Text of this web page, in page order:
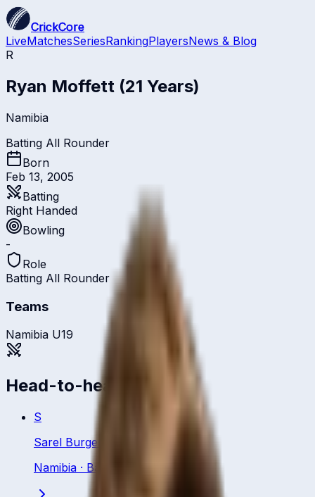
CrickCore
LiveMatchesSeriesRankingPlayersNews & Blog
R
Ryan Moffett (21 Years)
Namibia
Batting All Rounder
Born
Feb 13, 2005
Batting
Right Handed
Bowling
-
Role
Batting All Rounder
Teams
Namibia U19
Head-to-head
S
Sarel Burger
Namibia · Batting All Rounder